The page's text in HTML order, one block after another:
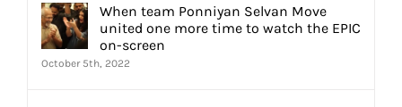
When team Ponniyan Selvan Move
united one more time to watch the EPIC
on-screen
October 5th, 2022